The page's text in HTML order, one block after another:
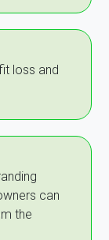
loss and
can
the